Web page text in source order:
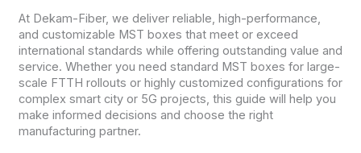
At Dekam-Fiber, we deliver reliable, high-performance,
and customizable MST boxes that meet or exceed
international standards while offering outstanding value and
service. Whether you need standard MST boxes for large-
scale FTTH rollouts or highly customized configurations for
complex smart city or 5G projects, this guide will help you
make informed decisions and choose the right
manufacturing partner.